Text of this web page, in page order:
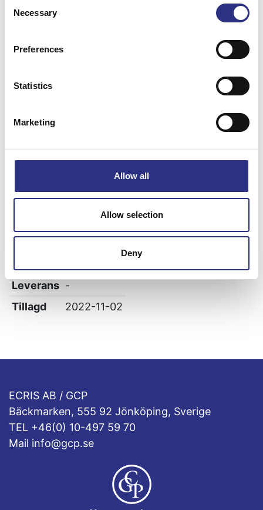
Selection
Necessary
Preferences
Statistics
Marketing
Allow all
Allow selection
Deny
Volvo 740
Vikt
0.19
Leverans -
Tillagd
2022-11-02
ECRIS AB / GCP
Bäckmarken, 555 92 Jönköping, Sverige
TEL +46(0) 10-497 59 70
Mail info@gcp.se